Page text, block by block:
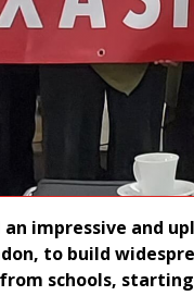
an impressive and
to build
schools,